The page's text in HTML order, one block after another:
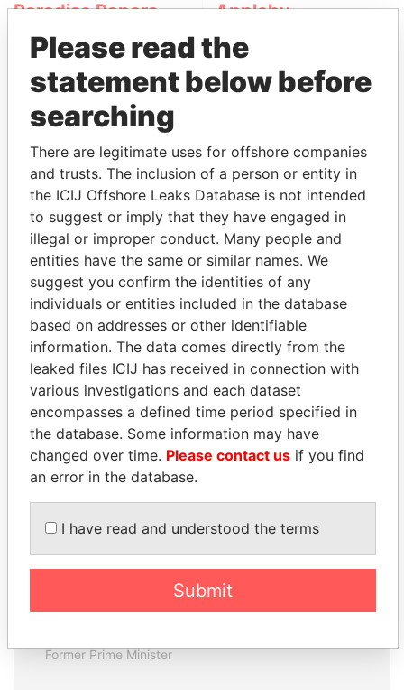
Paradise Papers Appleby
THEPOWERPLAYERS
Explore the offshore connections of world leaders,
politicians and their relatives and associates.
Pandora
Papers
Paradise
Papers
Panama Papers
SÜKHBAATARYN
Former Prime Minister
CÉSAR GAVIRIA
Please read the
statement below before
searching
There are legitimate uses for offshore companies
and trusts. The inclusion of a person or entity in
the ICIJ Offshore Leaks Database is not intended
to suggest or imply that they have engaged in
illegal or improper conduct. Many people and
entities have the same or similar names. We
suggest you confirm the identities of any
individuals or entities included in the database
based on addresses or other identifiable
information. The data comes directly from the
leaked files ICIJ has received in connection with
various investigations and each dataset
encompasses a defined time period specified in
the database. Some information may have
changed over time. Please contact us if you find
an error in the database.
I have read and understood the terms
Submit